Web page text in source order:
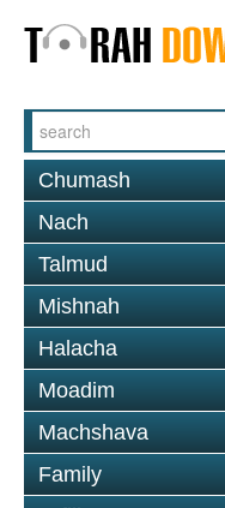
Chumash
Nach
Talmud
Mishnah
Halacha
Moadim
Machshava
Family